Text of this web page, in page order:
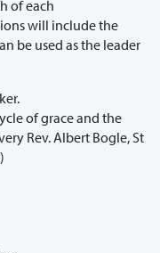
of each
will include the
be used as the leader
of grace and the
Rev. Albert Bogle, St